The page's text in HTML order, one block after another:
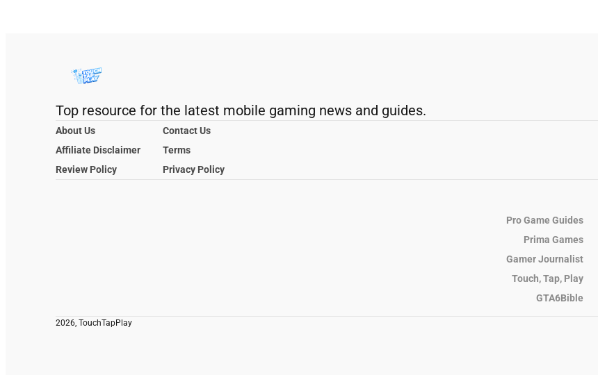
Top resource for the latest mobile gaming news and guides.
About Us
Contact Us
Affiliate Disclaimer
Terms
Review Policy
Privacy Policy
Pro Game Guides
Prima Games
Gamer Journalist
Touch, Tap, Play
GTA6Bible
2026, TouchTapPlay